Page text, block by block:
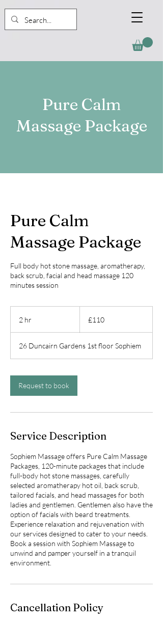
Pure Calm
Massage Package
Pure Calm
Massage Package
Full body hot stone massage, aromatherapy,
back scrub, facial and head massage 120
minutes session
2 hr
pounds
£110
26 Duncairn Gardens 1st floor Sophiem
Request to book
Service Description
Sophiem Massage offers Pure Calm Massage
Packages, 120-minute packages that include
full-body hot stone massages, carefully
selected aromatherapy hot oil, back scrub,
tailored facials, and head massages for both
ladies and gentlemen. Gentlemen also have the
option of facials with beard treatments.
Experience relaxation and rejuvenation with
our services designed to cater to your needs.
Book a session with Sophiem Massage to
unwind and pamper yourself in a tranquil
environment.
Cancellation Policy